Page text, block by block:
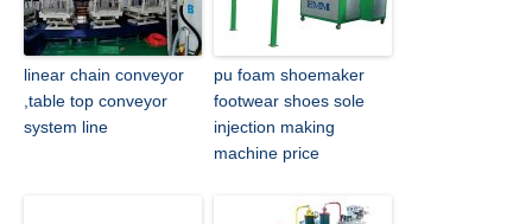
linear chain conveyor
,table top conveyor
system line
pu foam shoemaker
footwear shoes sole
injection making
machine price